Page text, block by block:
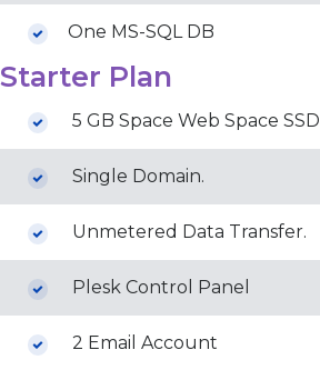
One MS-SQL DB
Starter Plan
5 GB Space Web Space SSD
Single Domain.
Unmetered Data Transfer.
Plesk Control Panel
2 Email Account